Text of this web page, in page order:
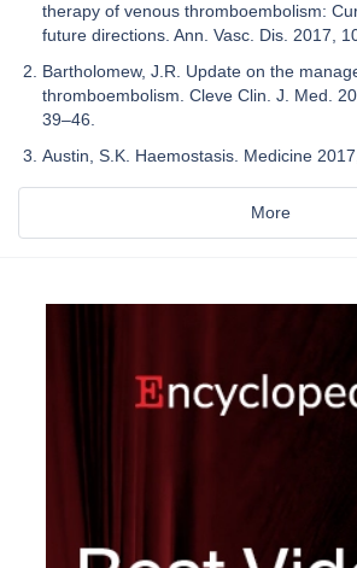
therapy of venous thromboembolism:
future directions. Ann. Vasc. Dis. 2017,
Bartholomew, J.R. Update on the
thromboembolism. Cleve Clin. J. Med.
39–46.
Austin, S.K. Haemostasis. Medicine
More